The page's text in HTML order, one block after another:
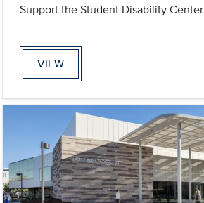
Support the Student Disability Center
VIEW